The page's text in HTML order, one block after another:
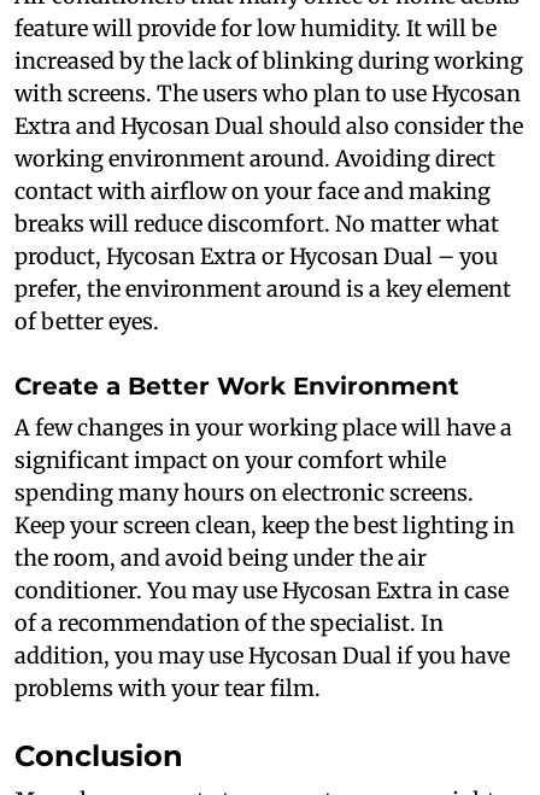
feature will provide for low humidity. It will be
increased by the lack of blinking during working
with screens. The users who plan to use Hycosan
Extra and Hycosan Dual should also consider the
working environment around. Avoiding direct
contact with airflow on your face and making
breaks will reduce discomfort. No matter what
product, Hycosan Extra or Hycosan Dual – you
prefer, the environment around is a key element
of better eyes.
Create a Better Work Environment
A few changes in your working place will have a
significant impact on your comfort while
spending many hours on electronic screens.
Keep your screen clean, keep the best lighting in
the room, and avoid being under the air
conditioner. You may use Hycosan Extra in case
of a recommendation of the specialist. In
addition, you may use Hycosan Dual if you have
problems with your tear film.
Conclusion